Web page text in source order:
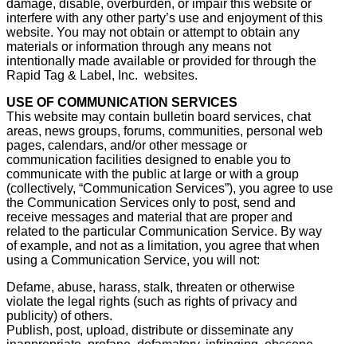
damage, disable, overburden, or impair this website or
interfere with any other party’s use and enjoyment of this
website. You may not obtain or attempt to obtain any
materials or information through any means not
intentionally made available or provided for through the
Rapid Tag & Label, Inc. websites.
USE OF COMMUNICATION SERVICES
This website may contain bulletin board services, chat
areas, news groups, forums, communities, personal web
pages, calendars, and/or other message or
communication facilities designed to enable you to
communicate with the public at large or with a group
(collectively, “Communication Services”), you agree to use
the Communication Services only to post, send and
receive messages and material that are proper and
related to the particular Communication Service. By way
of example, and not as a limitation, you agree that when
using a Communication Service, you will not:
Defame, abuse, harass, stalk, threaten or otherwise
violate the legal rights (such as rights of privacy and
publicity) of others.
Publish, post, upload, distribute or disseminate any